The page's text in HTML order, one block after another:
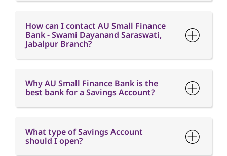
How can I contact AU Small Finance
Bank - Swami Dayanand Saraswati,
Jabalpur Branch?
Why AU Small Finance Bank is the
best bank for a Savings Account?
What type of Savings Account
should I open?